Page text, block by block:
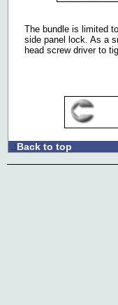
The bundle is limited
side panel lock. As a
head screw driver to
.:Back to top